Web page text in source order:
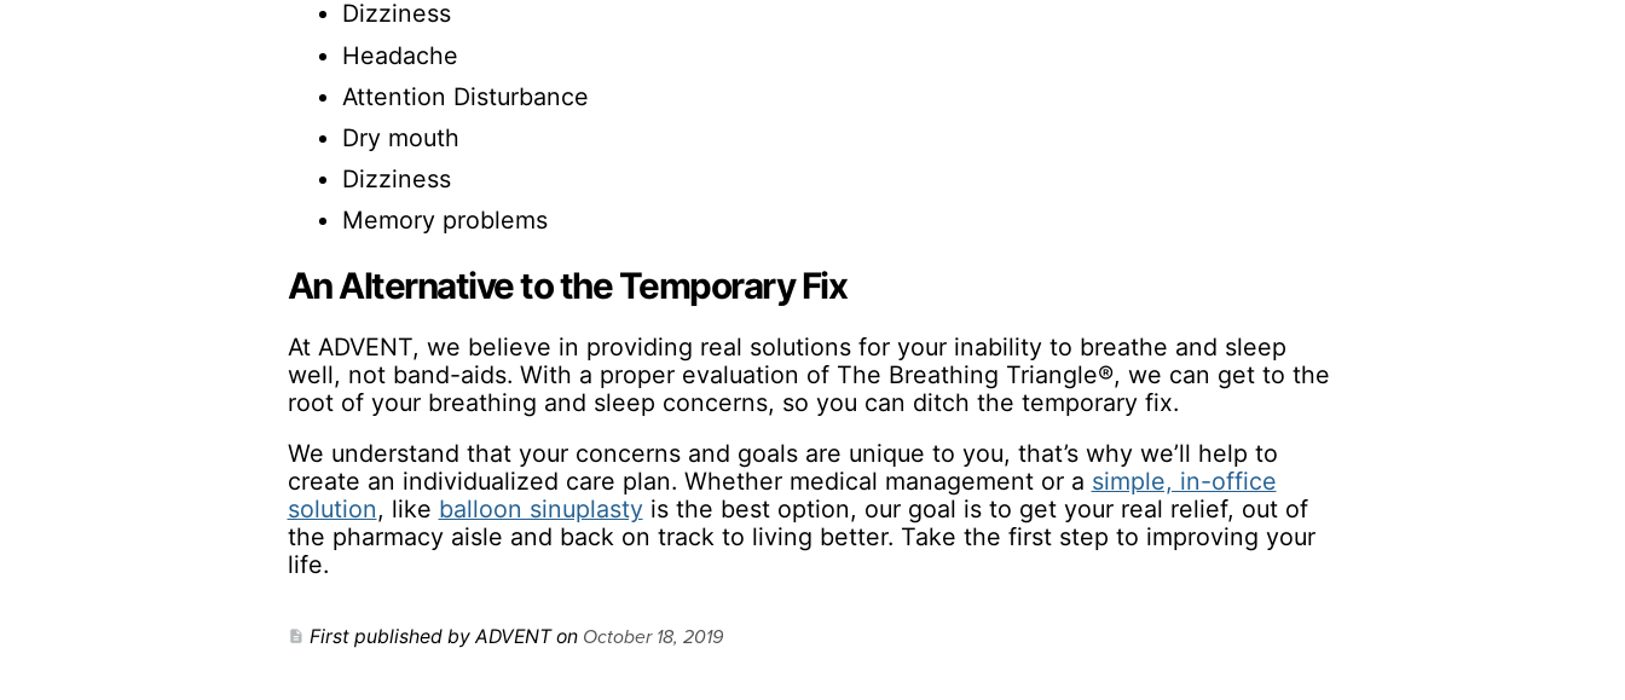
Dizziness
Headache
Attention Disturbance
Dry mouth
Dizziness
Memory problems
An Alternative to the Temporary Fix
At ADVENT, we believe in providing real solutions for your inability to breathe and sleep
well, not band-aids. With a proper evaluation of The Breathing Triangle®, we can get to the
root of your breathing and sleep concerns, so you can ditch the temporary fix.
We understand that your concerns and goals are unique to you, that’s why we’ll help to
create an individualized care plan. Whether medical management or a simple, in-office
solution, like balloon sinuplastyis the best option, our goal is to get your real relief, out of
the pharmacy aisle and back on track to living better. Take the first step to improving your
life.
description First published by ADVENT on October 18, 2019